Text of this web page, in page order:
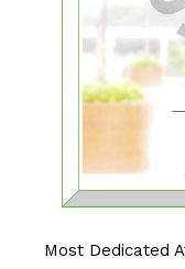
Most Dedicated